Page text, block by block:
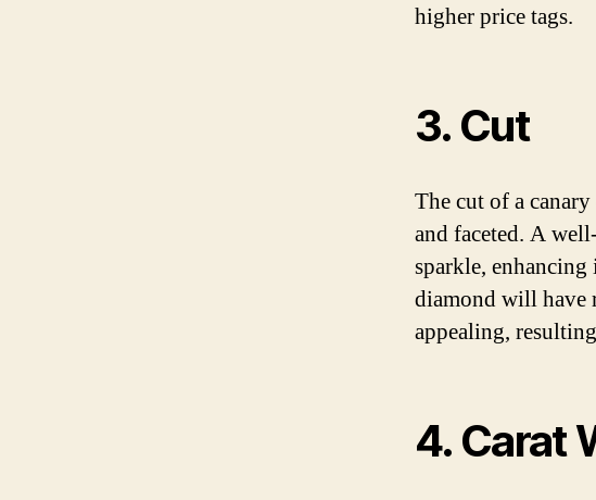
higher price tags.
3. Cut
The cut of a
and faceted. A
sparkle,
diamond will have
appealing,
4. Carat